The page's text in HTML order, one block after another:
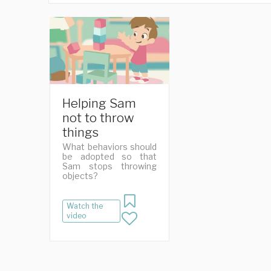
Helping Sam
not to throw
things
What behaviors should
be adopted so that
Sam stops throwing
objects?
Watch the
video